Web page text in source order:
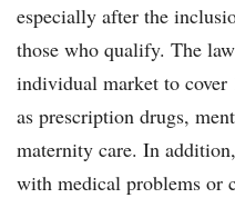
especially after the
those who qualify. The
individual market to cover
as prescription drugs,
maternity care. In
with medical problems or